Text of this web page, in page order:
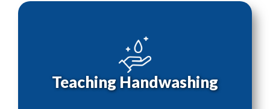
Teaching Handwashing